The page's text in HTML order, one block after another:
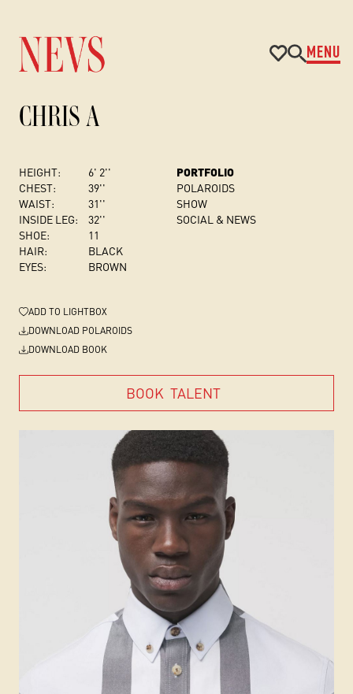
MENU
CHRIS A
HEIGHT:
6' 2''
CHEST:
39''
WAIST:
31''
INSIDE LEG:
32''
SHOE:
11
HAIR:
BLACK
EYES:
BROWN
PORTFOLIO
POLAROIDS
SHOW
SOCIAL & NEWS
ADD TO LIGHTBOX
DOWNLOAD POLAROIDS
DOWNLOAD BOOK
BOOK TALENT